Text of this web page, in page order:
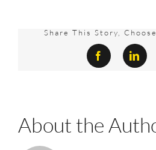
Share This Story,
Facebook
About the